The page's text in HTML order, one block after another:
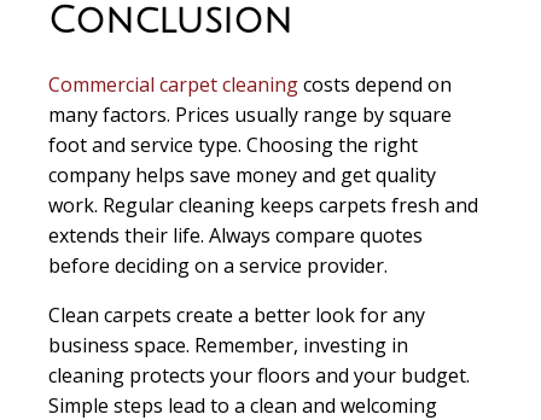
Conclusion
Commercial carpet cleaningcosts depend on
many factors. Prices usually range by square
foot and service type. Choosing the right
company helps save money and get quality
work. Regular cleaning keeps carpets fresh and
extends their life. Always compare quotes
before deciding on a service provider.
Clean carpets create a better look for any
business space. Remember, investing in
cleaning protects your floors and your budget.
Simple steps lead to a clean and welcoming